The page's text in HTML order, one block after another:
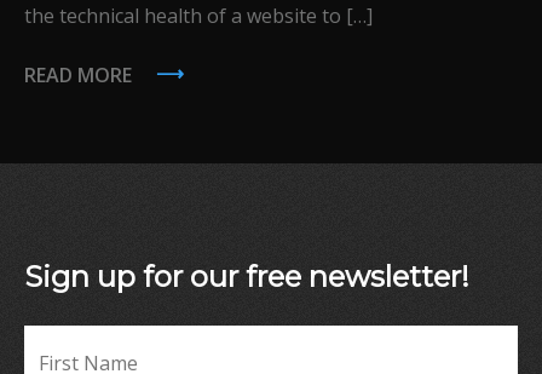
the technical health of a website to […]
READ MORE
Sign up for our free newsletter!